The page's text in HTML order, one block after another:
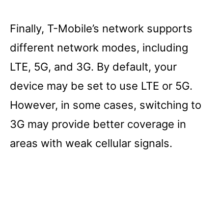
Finally, T-Mobile’s network supports
different network modes, including
LTE, 5G, and 3G. By default, your
device may be set to use LTE or 5G.
However, in some cases, switching to
3G may provide better coverage in
areas with weak cellular signals.